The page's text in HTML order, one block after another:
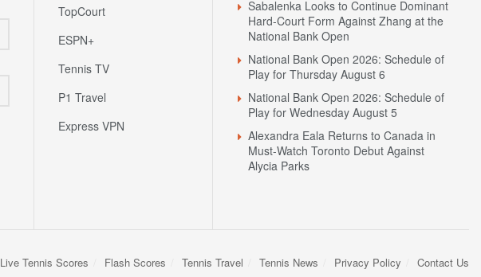
TopCourt
ESPN+
Tennis TV
P1 Travel
Express VPN
Sabalenka Looks to Continue Dominant
Hard-Court Form Against Zhang at the
National Bank Open
National Bank Open 2026: Schedule of
Play for Thursday August 6
National Bank Open 2026: Schedule of
Play for Wednesday August 5
Alexandra Eala Returns to Canada in
Must-Watch Toronto Debut Against
Alycia Parks
Live Tennis Scores Flash Scores Tennis Travel Tennis News Privacy Policy Contact Us